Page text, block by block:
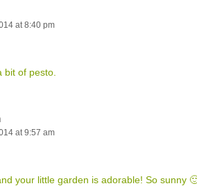
at 8:40 pm
bit of pesto.
at 9:57 am
your little garden is adorable! So sunny